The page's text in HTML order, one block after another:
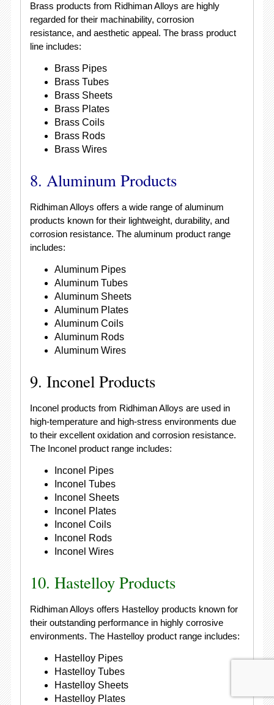
Brass products from Ridhiman Alloys are highly
regarded for their machinability, corrosion
resistance, and aesthetic appeal. The brass product
line includes:
Brass Pipes
Brass Tubes
Brass Sheets
Brass Plates
Brass Coils
Brass Rods
Brass Wires
8. Aluminum Products
Ridhiman Alloys offers a wide range of aluminum
products known for their lightweight, durability, and
corrosion resistance. The aluminum product range
includes:
Aluminum Pipes
Aluminum Tubes
Aluminum Sheets
Aluminum Plates
Aluminum Coils
Aluminum Rods
Aluminum Wires
9. Inconel Products
Inconel products from Ridhiman Alloys are used in
high-temperature and high-stress environments due
to their excellent oxidation and corrosion resistance.
The Inconel product range includes:
Inconel Pipes
Inconel Tubes
Inconel Sheets
Inconel Plates
Inconel Coils
Inconel Rods
Inconel Wires
10. Hastelloy Products
Ridhiman Alloys offers Hastelloy products known for
their outstanding performance in highly corrosive
environments. The Hastelloy product range includes:
Hastelloy Pipes
Hastelloy Tubes
Hastelloy Sheets
Hastelloy Plates